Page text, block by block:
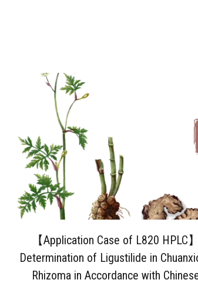
【Application Case of L820 HPLC】
Determination of Ligustilide in
Rhizoma in Accordance with